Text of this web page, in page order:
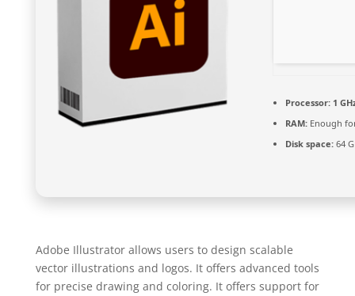
Processor:1
RAM:Enough
Disk space:64
Adobe Illustrator allows users to design scalable
vector illustrations and logos. It offers advanced tools
for precise drawing and coloring. It offers support for